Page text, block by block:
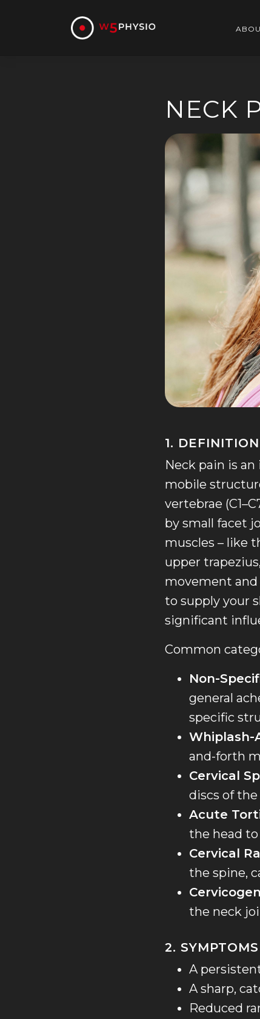
NECK
1.
Neck pain is
mobile
vertebrae
by small facet
muscles – like
upper
movement and
to supply your
significant
Common
Non-
general
specific
Whiplash-
and-forth
Cervical
discs of the
Acute
the head
Cervical
the spine,
the neck
2.
A
A sharp,
Reduced